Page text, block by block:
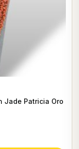
Jade Patricia Oro